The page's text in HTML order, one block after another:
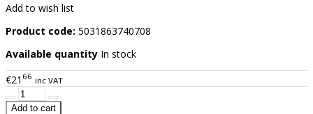
Add to wish list
Product code: 5031863740708
Available quantity In stock
€21 66 inc VAT